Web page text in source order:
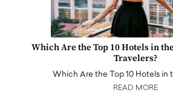
Which Are the Top 10 Hotels in
Travelers?
Which Are the Top 10 Hotels in
READ MORE